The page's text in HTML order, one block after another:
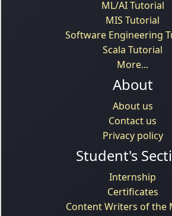
ML/AI Tutorial
MIS Tutorial
Software Engineering
Scala Tutorial
More...
About
About us
Contact us
Privacy policy
Student's
Internship
Certificates
Content Writers of the